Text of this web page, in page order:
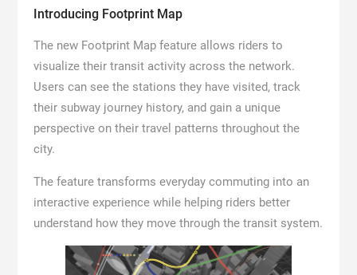
Introducing Footprint Map
The new Footprint Map feature allows riders to
visualize their transit activity across the network.
Users can see the stations they have visited, track
their subway journey history, and gain a unique
perspective on their travel patterns throughout the
city.
The feature transforms everyday commuting into an
interactive experience while helping riders better
understand how they move through the transit system.